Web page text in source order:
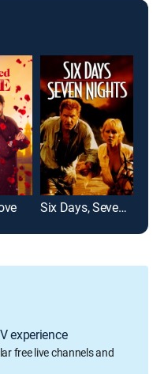
Six Days, Seven Nights
experience
free live channels and